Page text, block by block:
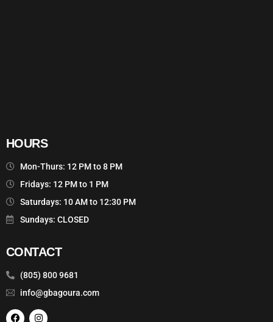
HOURS
Mon-Thurs: 12 PM to 8 PM
Fridays: 12 PM to 1 PM
Saturdays: 10 AM to 12:30 PM
Sundays: CLOSED
CONTACT
(805) 800 9681
info@gbagoura.com